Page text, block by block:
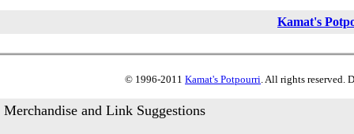
Kamat's
© 1996-2011 Kamat's Potpourri. All rights reserved.
Merchandise and Link Suggestions